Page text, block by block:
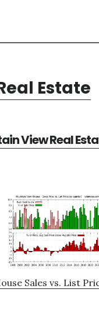
Estate
View Real
Sales vs. List